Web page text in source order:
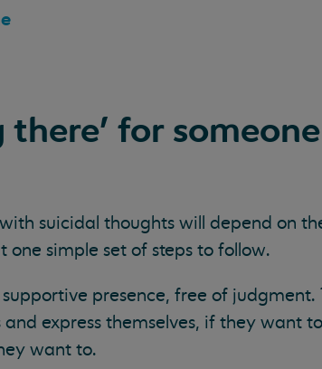
for someone
suicidal thoughts will depend on
one simple set of steps to follow.
presence, free of judgment.
express themselves, if they want
want to.